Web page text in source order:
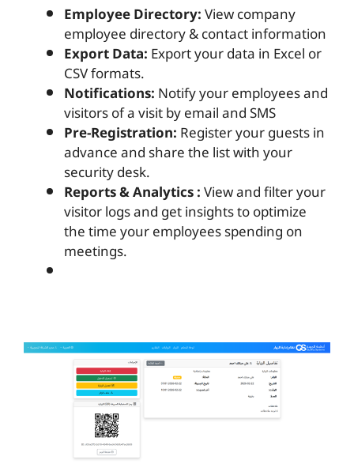
Employee Directory:View company
employee directory & contact information
Export Data:Export your data in Excel or
CSV formats.
Notifications:Notify your employees and
visitors of a visit by email and SMS
Pre-Registration:Register your guests in
advance and share the list with your
security desk.
Reports & Analytics :View and filter your
visitor logs and get insights to optimize
the time your employees spending on
meetings.